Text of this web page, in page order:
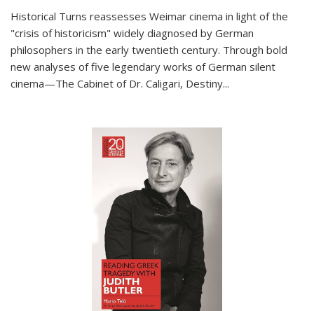
Historical Turns reassesses Weimar cinema in light of the
"crisis of historicism" widely diagnosed by German
philosophers in the early twentieth century. Through bold
new analyses of five legendary works of German silent
cinema—The Cabinet of Dr. Caligari, Destiny...